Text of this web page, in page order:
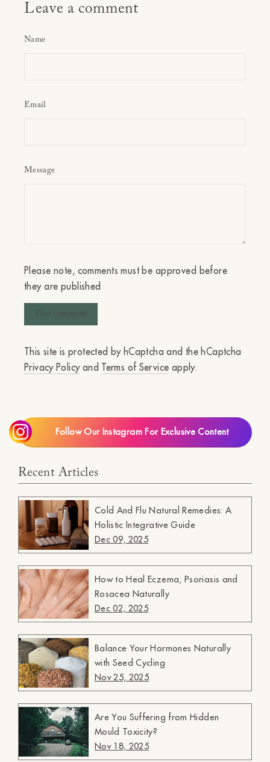
Leave a comment
Name
Email
Message
Please note, comments must be approved before
they are published
This site is protected by hCaptcha and the hCaptcha
Privacy Policyand Terms of Service apply.
Follow Our Instagram For Exclusive Content
Recent Articles
Cold And Flu Natural Remedies: A
Holistic Integrative Guide
Dec 09, 2025
How to Heal Eczema, Psoriasis and
Rosacea Naturally
Dec 02, 2025
Balance Your Hormones Naturally
with Seed Cycling
Nov 25, 2025
Are You Suffering from Hidden
Mould Toxicity?
Nov 18, 2025